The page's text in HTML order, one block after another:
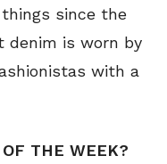
since the
denim is worn by
with a
THE WEEK?